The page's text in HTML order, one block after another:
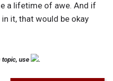
a lifetime of awe. And if
it, that would be okay
topic, use .